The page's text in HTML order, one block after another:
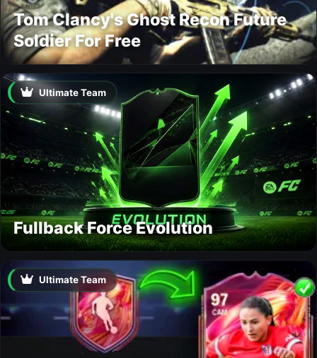
Tom Clancy's Ghost Recon Future
Soldier For Free
Ultimate Team
Fullback Force Evolution
Ultimate Team